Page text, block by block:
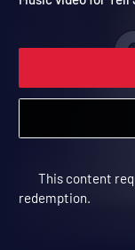
This content